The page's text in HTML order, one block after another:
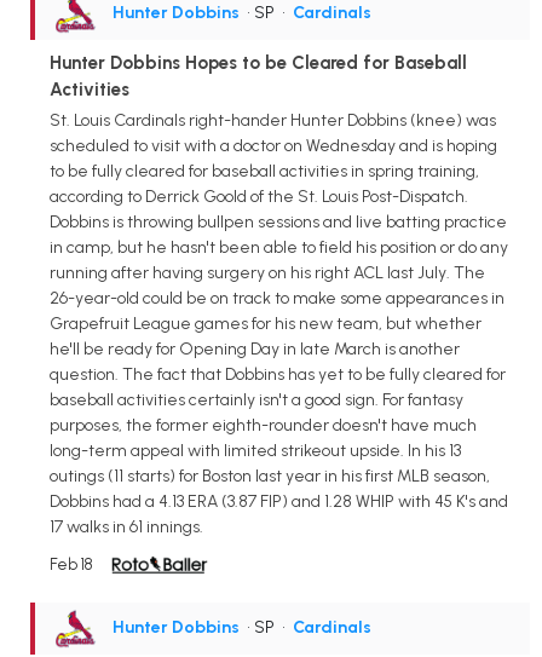
Hunter Dobbins • SP • Cardinals
Hunter Dobbins Hopes to be Cleared for Baseball
Activities
St. Louis Cardinals right-hander Hunter Dobbins (knee) was
scheduled to visit with a doctor on Wednesday and is hoping
to be fully cleared for baseball activities in spring training,
according to Derrick Goold of the St. Louis Post-Dispatch.
Dobbins is throwing bullpen sessions and live batting practice
in camp, but he hasn't been able to field his position or do any
running after having surgery on his right ACL last July. The
26-year-old could be on track to make some appearances in
Grapefruit League games for his new team, but whether
he'll be ready for Opening Day in late March is another
question. The fact that Dobbins has yet to be fully cleared for
baseball activities certainly isn't a good sign. For fantasy
purposes, the former eighth-rounder doesn't have much
long-term appeal with limited strikeout upside. In his 13
outings (11 starts) for Boston last year in his first MLB season,
Dobbins had a 4.13 ERA (3.87 FIP) and 1.28 WHIP with 45 K's and
17 walks in 61 innings.
Feb 18
Hunter Dobbins • SP • Cardinals